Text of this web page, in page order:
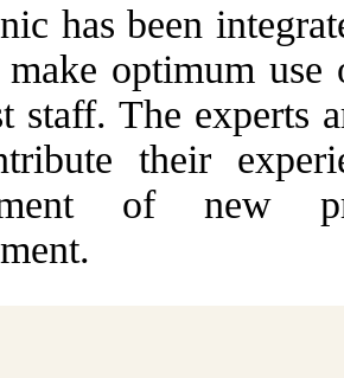
has been
optimum
staff. The experts
their
of new